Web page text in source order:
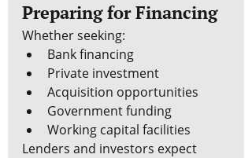
Preparing for Financing
Whether seeking:
Bank financing
Private investment
Acquisition opportunities
Government funding
Working capital facilities
Lenders and investors expect